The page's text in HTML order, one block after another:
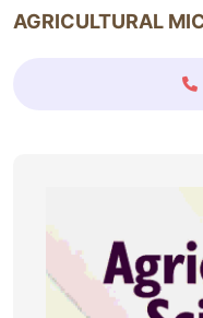
AGRICULTURAL